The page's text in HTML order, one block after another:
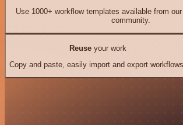
Use 1000+ workflow templates available from
community.
Reuseyour work
Copy and paste, easily import and export